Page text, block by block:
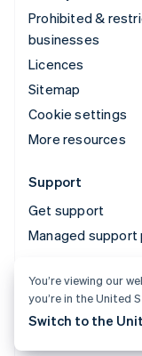
Prohibited &
businesses
Licences
Sitemap
Cookie settings
More resources
Support
Get support
Managed support
© 2026 Stripe,
You’re viewing our
you’re in the United
Switch to the